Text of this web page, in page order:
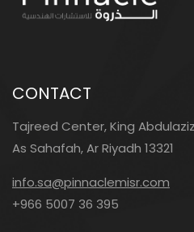
CONTACT
Tajreed Center, King
As Sahafah, Ar Riyadh 13321
info.sa@pinnaclemisr.com
+966 5007 36 395